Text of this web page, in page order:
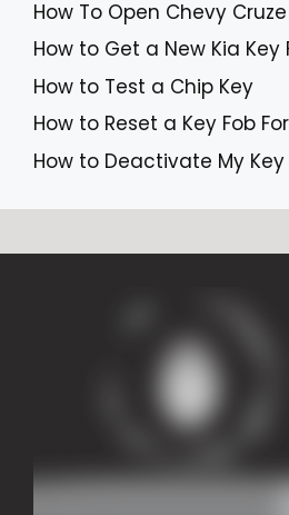
How To Open Chevy
How to Get a New Kia Key
How to Test a Chip Key
How to Reset a Key Fob
How to Deactivate My Key